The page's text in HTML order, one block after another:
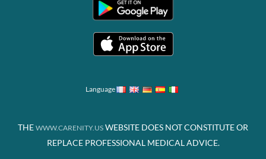
Language
THE WWW.CARENITY.US WEBSITE DOES NOT CONSTITUTE OR
REPLACE PROFESSIONAL MEDICAL ADVICE.